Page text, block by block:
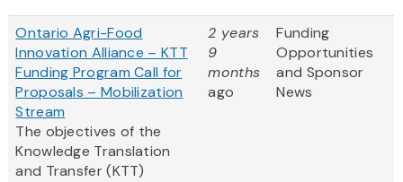
Ontario Agri-Food
Innovation Alliance – KTT
Funding Program Call for
Proposals – Mobilization
Stream
The objectives of the
Knowledge Translation
and Transfer (KTT)
2 years
9
months
ago
Funding
Opportunities
and Sponsor
News